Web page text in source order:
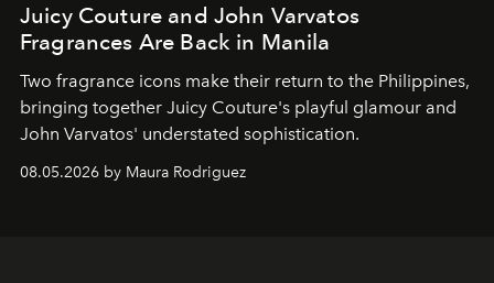
Juicy Couture and John Varvatos
Fragrances Are Back in Manila
Two fragrance icons make their return to the Philippines,
bringing together Juicy Couture's playful glamour and
John Varvatos' understated sophistication.
08.05.2026 by Maura Rodriguez